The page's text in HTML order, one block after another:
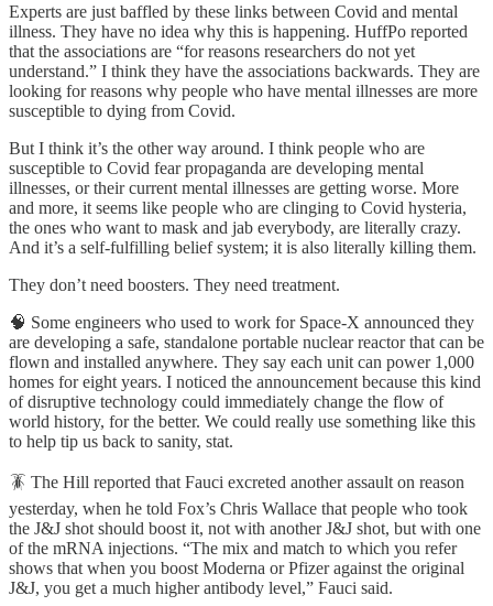
Experts are just baffled by these links between Covid and mental
illness. They have no idea why this is happening. HuffPo reported
that the associations are “for reasons researchers do not yet
understand.” I think they have the associations backwards. They are
looking for reasons why people who have mental illnesses are more
susceptible to dying from Covid.
But I think it’s the other way around. I think people who are
susceptible to Covid fear propaganda are developing mental
illnesses, or their current mental illnesses are getting worse. More
and more, it seems like people who are clinging to Covid hysteria,
the ones who want to mask and jab everybody, are literally crazy.
And it’s a self-fulfilling belief system; it is also literally killing them.
They don’t need boosters. They need treatment.
🧠 Some engineers who used to work for Space-X announced they
are developing a safe, standalone portable nuclear reactor that can be
flown and installed anywhere. They say each unit can power 1,000
homes for eight years. I noticed the announcement because this kind
of disruptive technology could immediately change the flow of
world history, for the better. We could really use something like this
to help tip us back to sanity, stat.
🪳 The Hill reported that Fauci excreted another assault on reason
yesterday, when he told Fox’s Chris Wallace that people who took
the J&J shot should boost it, not with another J&J shot, but with one
of the mRNA injections. “The mix and match to which you refer
shows that when you boost Moderna or Pfizer against the original
J&J, you get a much higher antibody level,” Fauci said.